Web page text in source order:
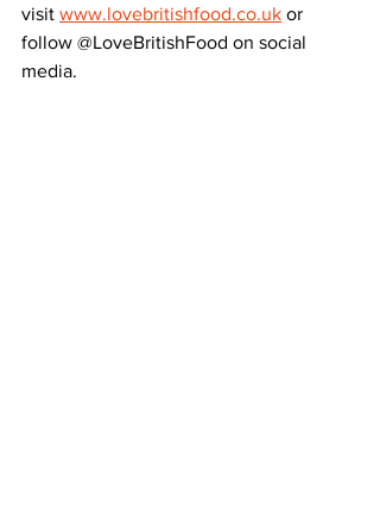
visit www.lovebritishfood.co.uk or
follow @LoveBritishFood on social
media.